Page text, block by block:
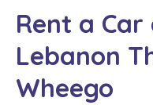
Rent a
Lebanon
Wheego